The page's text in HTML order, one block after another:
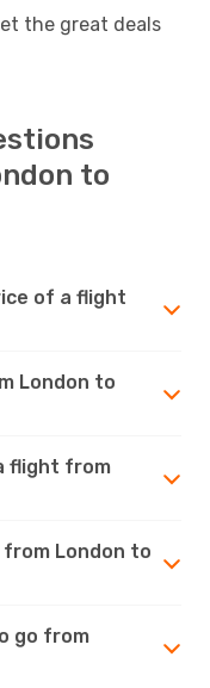
the great deals
to
of a flight
London to
flight from
London to
go from